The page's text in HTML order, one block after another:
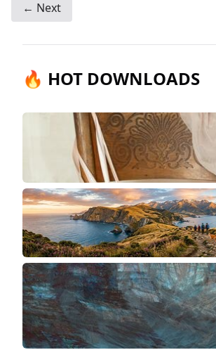
← Next
🔥 HOT DOWNLOADS